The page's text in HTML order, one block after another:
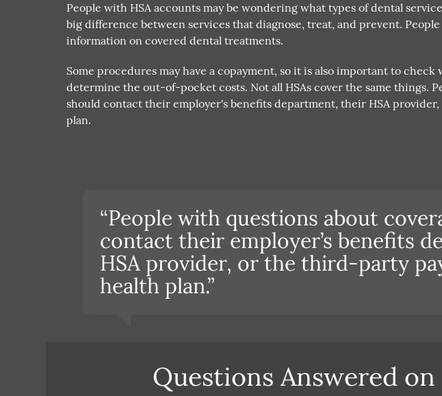
People with HSA accounts may be wondering what types of dental
big difference between services that diagnose, treat, and prevent.
information on covered dental treatments.
Some procedures may have a copayment, so it is also important to
determine the out-of-pocket costs. Not all HSAs cover the same things.
should contact their employer's benefits department, their HSA
plan.
“People with questions about
contact their employer’s benefits
HSA provider, or the third-party
health plan.”
Questions Answered on